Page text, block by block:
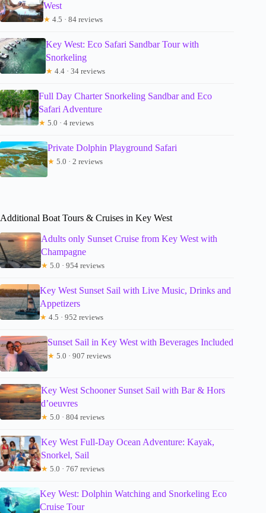
West
★ 4.5 · 84 reviews
Key West: Eco Safari Sandbar Tour with
Snorkeling
★ 4.4 · 34 reviews
Full Day Charter Snorkeling Sandbar and Eco
Safari Adventure
★ 5.0 · 4 reviews
Private Dolphin Playground Safari
★ 5.0 · 2 reviews
Additional Boat Tours & Cruises in Key West
Adults only Sunset Cruise from Key West with
Champagne
★ 5.0 · 954 reviews
Key West Sunset Sail with Live Music, Drinks and
Appetizers
★ 4.5 · 952 reviews
Sunset Sail in Key West with Beverages Included
★ 5.0 · 907 reviews
Key West Schooner Sunset Sail with Bar & Hors
d’oeuvres
★ 5.0 · 804 reviews
Key West Full-Day Ocean Adventure: Kayak,
Snorkel, Sail
★ 5.0 · 767 reviews
Key West: Dolphin Watching and Snorkeling Eco
Cruise Tour